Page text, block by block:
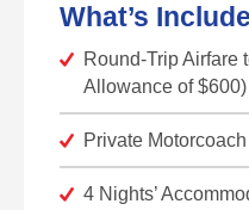
What’s
Round-Trip Airfare
Allowance of $600)
Private
4 Nights’